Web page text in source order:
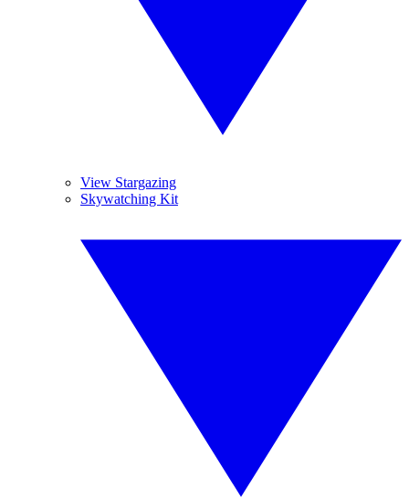
View Stargazing
Skywatching Kit